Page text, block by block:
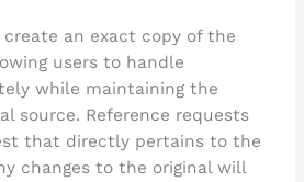
an exact copy of the
users to handle
while maintaining the
source. Reference requests
that directly pertains to the
changes to the original will